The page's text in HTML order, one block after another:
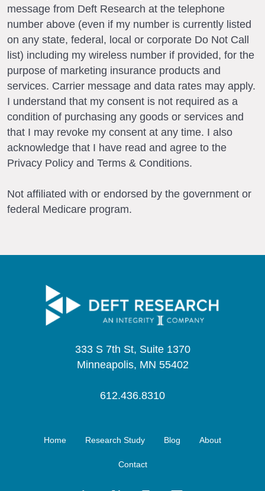
message from Deft Research at the telephone
number above (even if my number is currently listed
on any state, federal, local or corporate Do Not Call
list) including my wireless number if provided, for the
purpose of marketing insurance products and
services. Carrier message and data rates may apply.
I understand that my consent is not required as a
condition of purchasing any goods or services and
that I may revoke my consent at any time. I also
acknowledge that I have read and agree to the
Privacy Policy and Terms & Conditions.
Not affiliated with or endorsed by the government or
federal Medicare program.
333 S 7th St, Suite 1370
Minneapolis, MN 55402
612.436.8310
Home Research Study Blog About
Contact